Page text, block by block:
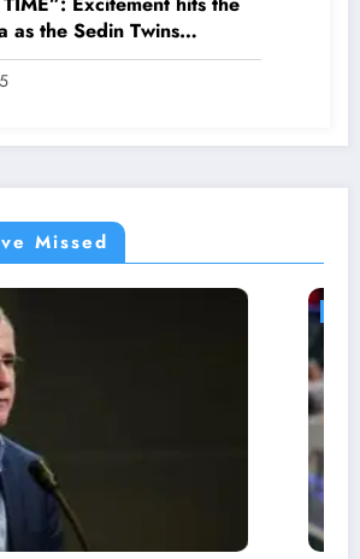
as the Sedin Twins
Canucks Co-
USA’s IIHF Triumph,
Missed